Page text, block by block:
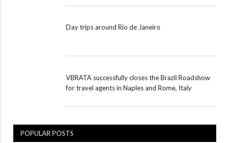
Day trips around Rio de Janeiro
VBRATA successfully closes the Brazil Roadshow
for travel agents in Naples and Rome, Italy
POPULAR POSTS